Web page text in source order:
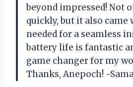
beyond impressed! Not
quickly, but it also
needed for a seamless
battery life is fantastic
game changer for my
Thanks, Anepoch! -